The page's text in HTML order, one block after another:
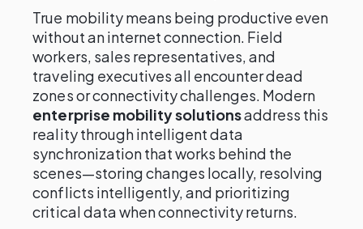
True mobility means being productive even
without an internet connection. Field
workers, sales representatives, and
traveling executives all encounter dead
zones or connectivity challenges. Modern
enterprise mobility solutionsaddress this
reality through intelligent data
synchronization that works behind the
scenes—storing changes locally, resolving
conflicts intelligently, and prioritizing
critical data when connectivity returns.